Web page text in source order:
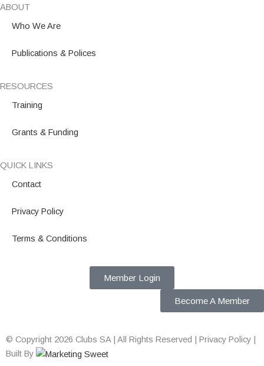
ABOUT
Who We Are
Publications & Polices
RESOURCES
Training
Grants & Funding
QUICK LINKS
Contact
Privacy Policy
Terms & Conditions
Member Login
Become A Member
© Copyright 2026 Clubs SA | All Rights Reserved | Privacy Policy |
Built By